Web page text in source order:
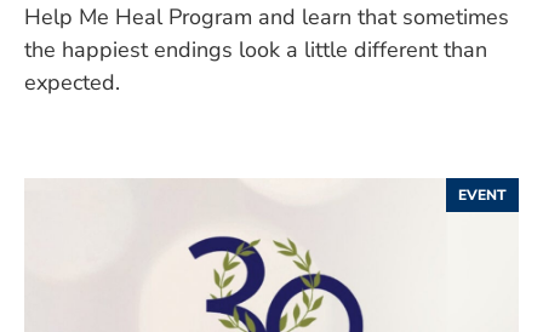
Help Me Heal Program and learn that sometimes
the happiest endings look a little different than
expected.
EVENT